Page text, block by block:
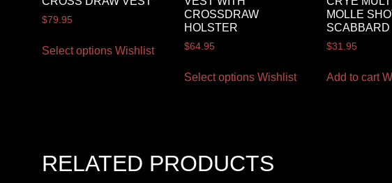
$79.95
Select options Wishlist
CROSSDRAW
HOLSTER
$64.95
Select options Wishlist
MOLLE
SCABBARD
$31.95
Add to cart
RELATED PRODUCTS